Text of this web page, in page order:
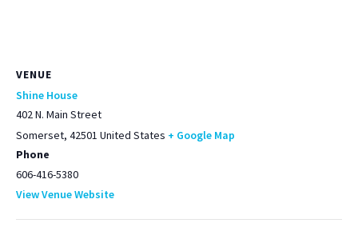
VENUE
Shine House
402 N. Main Street
Somerset, 42501 United States + Google Map
Phone
606-416-5380
View Venue Website